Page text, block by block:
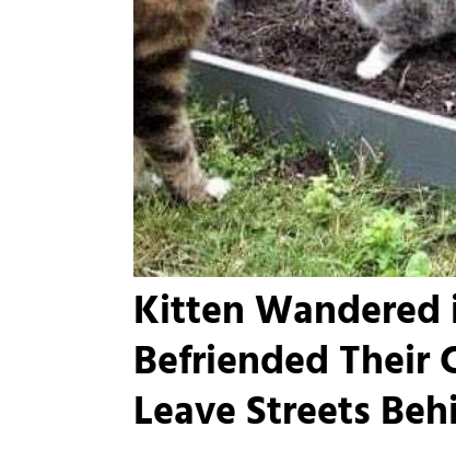
Kitten Wandered
Befriended Their
Leave Streets